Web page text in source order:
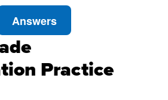
Answers
Practice